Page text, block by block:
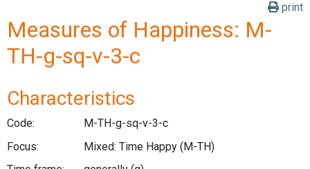
print
Measures of Happiness: M-
TH-g-sq-v-3-c
Characteristics
Code:
M-TH-g-sq-v-3-c
Focus:
Mixed: Time Happy (M-TH)